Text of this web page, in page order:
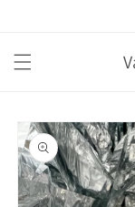
Skip to
product
information